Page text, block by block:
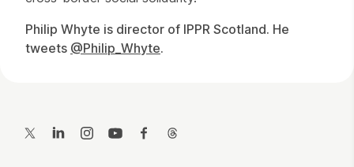
Philip Whyte is director of IPPR Scotland. He
tweets @Philip_Whyte.
Twitter LinkedInInstagramYouTubeFacebook